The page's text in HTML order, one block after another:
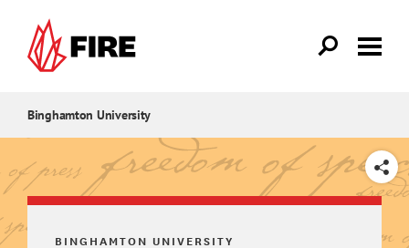
Binghamton University
SHARE
BINGHAMTON UNIVERSITY